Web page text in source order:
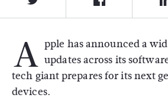
A pple has announced a
updates across its
tech giant prepares for its next
devices.